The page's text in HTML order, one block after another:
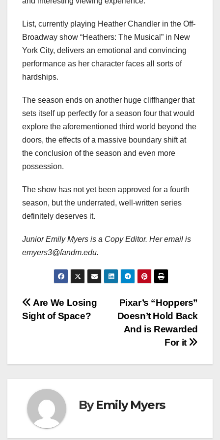
List, currently playing Heather Chandler in the Off-
Broadway show “Heathers: The Musical” in New
York City, delivers an emotional and convincing
performance as her character faces all sorts of
hardships.
The season ends on another huge cliffhanger that
sets itself up perfectly for a season four that would
explore the aforementioned third world beyond the
doors, the effects of a massive boundary shift at
the conclusion of the season and even more
possession.
The show has not yet been approved for a fourth
season, but the underrated, well-written series
definitely deserves it.
Junior Emily Myers is a Copy Editor. Her email is
emyers3@fandm.edu.
Post
navigation
Pixar’s “Hoppers”
Doesn’t Hold Back
And is Rewarded
For it
Are We Losing
Sight of Space?
ByEmily Myers